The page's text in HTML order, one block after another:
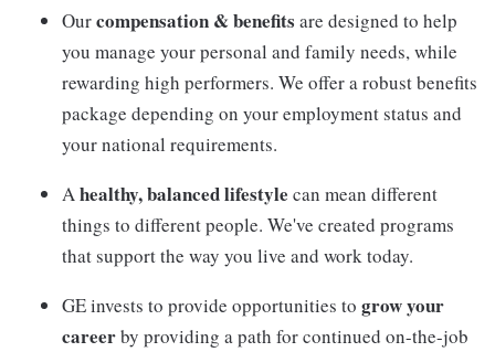
Ourcompensation & benefits are designed to help
you manage your personal and family needs, while
rewarding high performers. We offer a robust benefits
package depending on your employment status and
your national requirements.
Ahealthy, balanced lifestyle can mean different
things to different people. We've created programs
that support the way you live and work today.
GE invests to provide opportunities to grow your
careerby providing a path for continued on-the-job